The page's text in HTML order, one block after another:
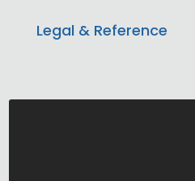
Legal & Reference